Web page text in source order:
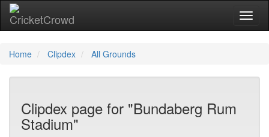
Home Clipdex All Grounds
Clipdex page for "Bundaberg Rum
Stadium"